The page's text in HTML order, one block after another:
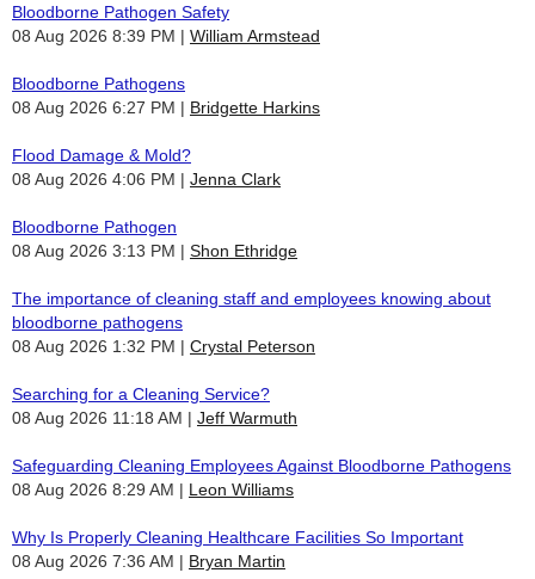
Bloodborne Pathogen Safety
08 Aug 2026 8:39 PM
William Armstead
Bloodborne Pathogens
08 Aug 2026 6:27 PM
Bridgette Harkins
Flood Damage & Mold?
08 Aug 2026 4:06 PM
Jenna Clark
Bloodborne Pathogen
08 Aug 2026 3:13 PM
Shon Ethridge
The importance of cleaning staff and employees knowing about
bloodborne pathogens
08 Aug 2026 1:32 PM
Crystal Peterson
Searching for a Cleaning Service?
08 Aug 2026 11:18 AM
Jeff Warmuth
Safeguarding Cleaning Employees Against Bloodborne Pathogens
08 Aug 2026 8:29 AM
Leon Williams
Why Is Properly Cleaning Healthcare Facilities So Important
08 Aug 2026 7:36 AM
Bryan Martin